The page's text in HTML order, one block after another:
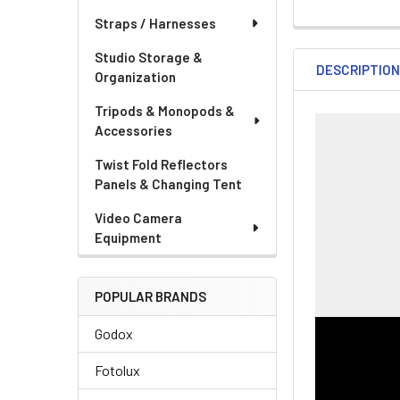
Straps / Harnesses
Studio Storage &
Organization
Tripods & Monopods &
Accessories
Twist Fold Reflectors
Panels & Changing Tent
Video Camera
Equipment
POPULAR BRANDS
Godox
Fotolux
STOCK:
DECREASE
DESCRIPTION